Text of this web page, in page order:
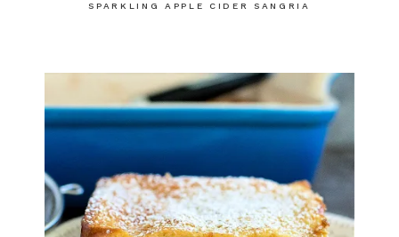
SPARKLING APPLE CIDER SANGRIA